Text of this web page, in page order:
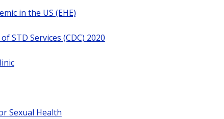
in the US (EHE)
STD Services (CDC) 2020
Sexual Health